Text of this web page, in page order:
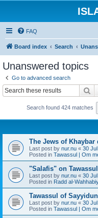
FAQ
Board index Search
Unanswered topics
Go to advanced search
Search found 424 matches
The Jews of
Last post by nur.nu « 30
Posted in Tawassul | Om
"Salafis" on
Last post by nur.nu « 30
Posted in Radd al-
Tawassul of
Last post by nur.nu « 30
Posted in Tawassul | Om